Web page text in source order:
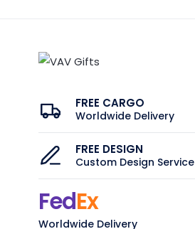
FREE CARGO
Worldwide Delivery
FREE DESIGN
Custom Design Service
FedEx
Worldwide Delivery